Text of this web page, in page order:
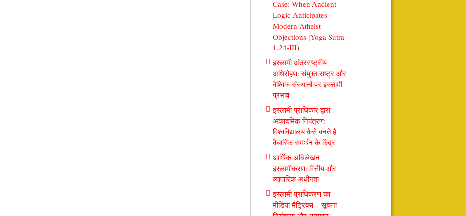
Case: When Ancient
Logic Anticipates
Modern Atheist
Objections (Yoga Sutra
1.24-III)
इस्लामी अंतरराष्ट्रीय
अधिरोहण: संयुक्त राष्ट्र और
वैश्विक संस्थानों पर इस्लामी
प्रभाव
इस्लामी प्राधिकार द्वारा
अकादमिक नियंत्रण:
विश्वविद्यालय कैसे बनते हैं
वैचारिक समर्थन के केंद्र
आर्थिक अधिलेखन
इस्लामीकरण: वित्तीय और
व्यापारिक अधीनता
इस्लामी प्राधिकरण का
मीडिया मैट्रिक्स – सूचना